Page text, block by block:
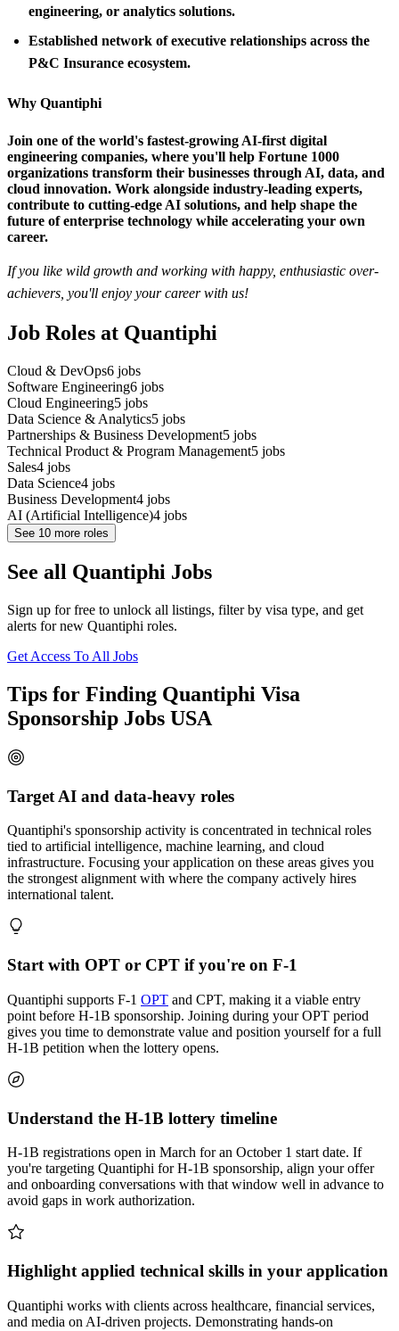
engineering, or analytics solutions.
Established network of executive relationships across the
P&C Insurance ecosystem.
Why Quantiphi
Join one of the world's fastest-growing AI-first digital
engineering companies, where you'll help Fortune 1000
organizations transform their businesses through AI, data, and
cloud innovation. Work alongside industry-leading experts,
contribute to cutting-edge AI solutions, and help shape the
future of enterprise technology while accelerating your own
career.
If you like wild growth and working with happy, enthusiastic over-
achievers, you'll enjoy your career with us!
Job Roles at Quantiphi
Cloud & DevOps6 jobs
Software Engineering6 jobs
Cloud Engineering5 jobs
Data Science & Analytics5 jobs
Partnerships & Business Development5 jobs
Technical Product & Program Management5 jobs
Sales4 jobs
Data Science4 jobs
Business Development4 jobs
AI (Artificial Intelligence)4 jobs
See 10 more roles
See all Quantiphi Jobs
Sign up for free to unlock all listings, filter by visa type, and get
alerts for new Quantiphi roles.
Get Access To All Jobs
Tips for Finding Quantiphi Visa
Sponsorship Jobs USA
Target AI and data-heavy roles
Quantiphi's sponsorship activity is concentrated in technical roles
tied to artificial intelligence, machine learning, and cloud
infrastructure. Focusing your application on these areas gives you
the strongest alignment with where the company actively hires
international talent.
Start with OPT or CPT if you're on F-1
Quantiphi supports F-1 OPT and CPT, making it a viable entry
point before H-1B sponsorship. Joining during your OPT period
gives you time to demonstrate value and position yourself for a full
H-1B petition when the lottery opens.
Understand the H-1B lottery timeline
H-1B registrations open in March for an October 1 start date. If
you're targeting Quantiphi for H-1B sponsorship, align your offer
and onboarding conversations with that window well in advance to
avoid gaps in work authorization.
Highlight applied technical skills in your application
Quantiphi works with clients across healthcare, financial services,
and media on AI-driven projects. Demonstrating hands-on